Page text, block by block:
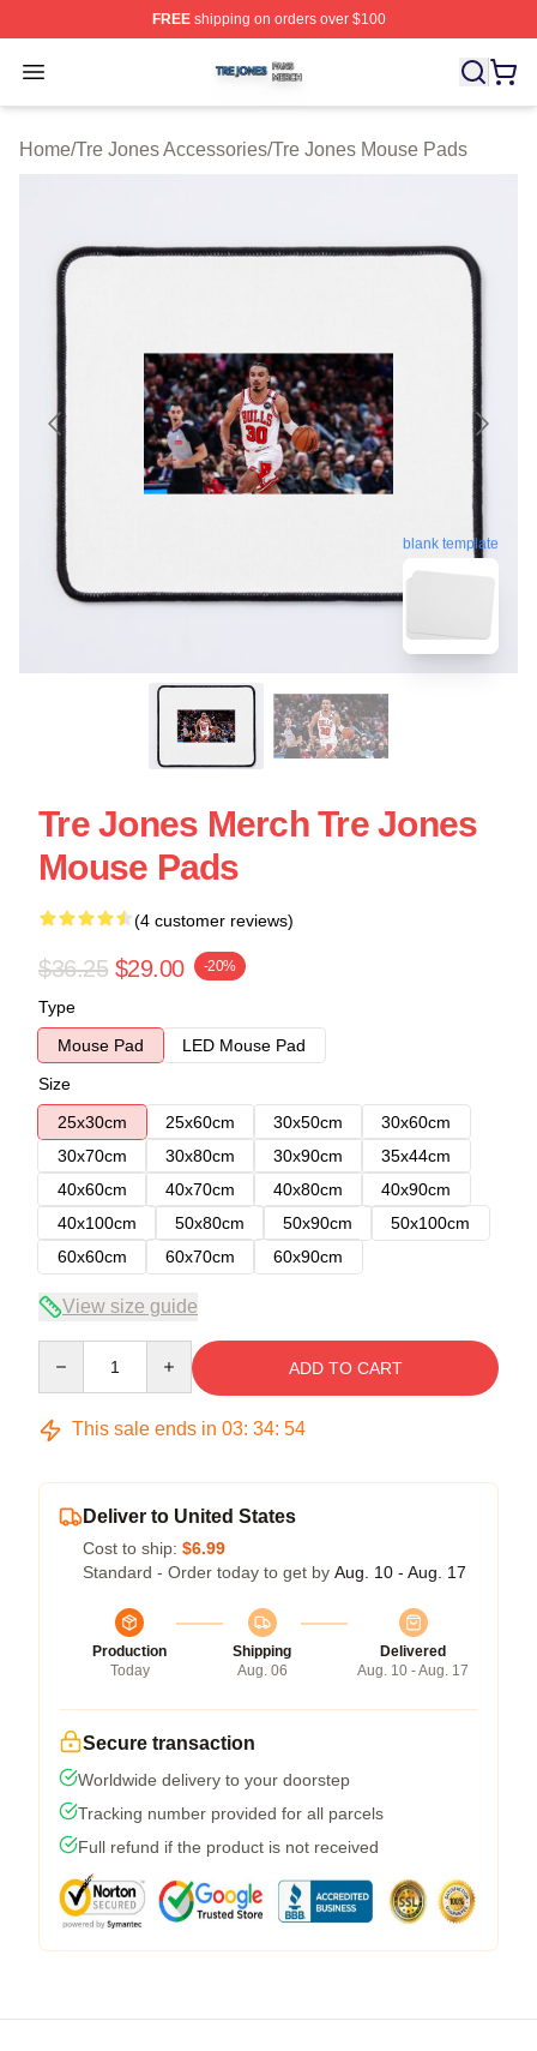
FREEshipping on orders over $100
Open menu
Tre Jones Shop ⚡️ Officially Licensed Tre Jones Merch
Home/Tre Jones Accessories/Tre Jones Mouse Pads
blank template
Tre Jones Merch Tre Jones
Mouse Pads
(4 customer reviews)
$36.25 $29.00 -20%
Type
Mouse Pad
LED Mouse Pad
Size
25x30cm
25x60cm 30x50cm
30x60cm
30x70cm
30x80cm 30x90cm
35x44cm
40x60cm
40x70cm 40x80cm
40x90cm
40x100cm
50x80cm 50x90cm
50x100cm
60x60cm
60x70cm 60x90cm
View size guide
ADD TO CART
This sale ends in 03: 34: 54
Deliver to United States
Cost to ship: $6.99
Standard - Order today to get by Aug. 10 - Aug. 17
Production
Today
Shipping
Aug. 06
Delivered
Aug. 10 - Aug. 17
Secure transaction
Worldwide delivery to your doorstep
Tracking number provided for all parcels
Full refund if the product is not received